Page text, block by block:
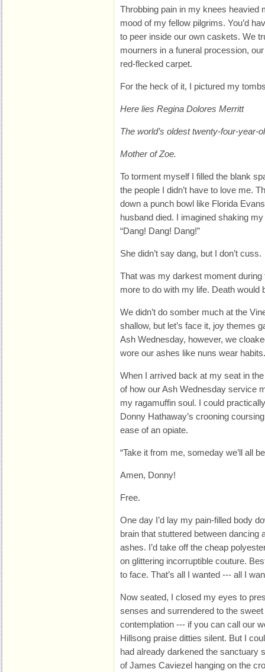
Throbbing pain in my knees heavied
mood of my fellow pilgrims. You’d
to peer inside our own caskets. We
mourners in a funeral procession,
red-flecked carpet.
For the heck of it, I pictured my
Here lies Regina Dolores Merritt
The world’s oldest twenty-four-year-
Mother of Zoe.
To torment myself I filled the blank
the people I didn’t have to love me.
down a punch bowl like Florida
husband died. I imagined shaking
“Dang! Dang! Dang!”
She didn’t say dang, but I don’t cuss.
That was my darkest moment
more to do with my life. Death would
We didn’t do somber much at the
shallow, but let’s face it, joy themes
Ash Wednesday, however, we
wore our ashes like nuns wear habits.
When I arrived back at my seat in
of how our Ash Wednesday service
my ragamuffin soul. I could
Donny Hathaway’s crooning
ease of an opiate.
“Take it from me, someday we’ll all
Amen, Donny!
Free.
One day I’d lay my pain-filled body
brain that stuttered between dancing
ashes. I’d take off the cheap
on glittering incorruptible couture.
to face. That’s all I wanted --- all I
Now seated, I closed my eyes to
senses and surrendered to the
contemplation --- if you can call our
Hillsong praise ditties silent. But I
had already darkened the sanctuary
of James Caviezel hanging on the